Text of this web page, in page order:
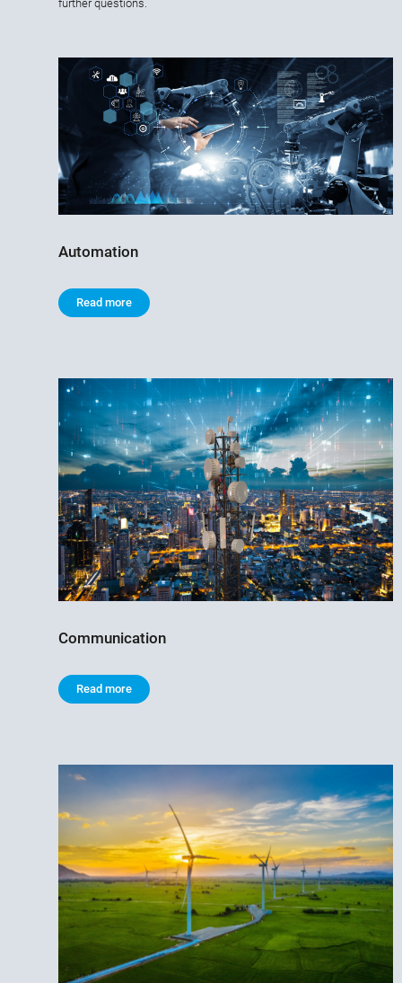
further questions.
Automation
Read more
Communication
Read more